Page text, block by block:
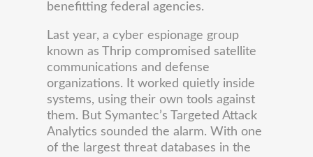
benefitting federal agencies.
Last year, a cyber espionage group
known as Thrip compromised satellite
communications and defense
organizations. It worked quietly inside
systems, using their own tools against
them. But Symantec’s Targeted Attack
Analytics sounded the alarm. With one
of the largest threat databases in the